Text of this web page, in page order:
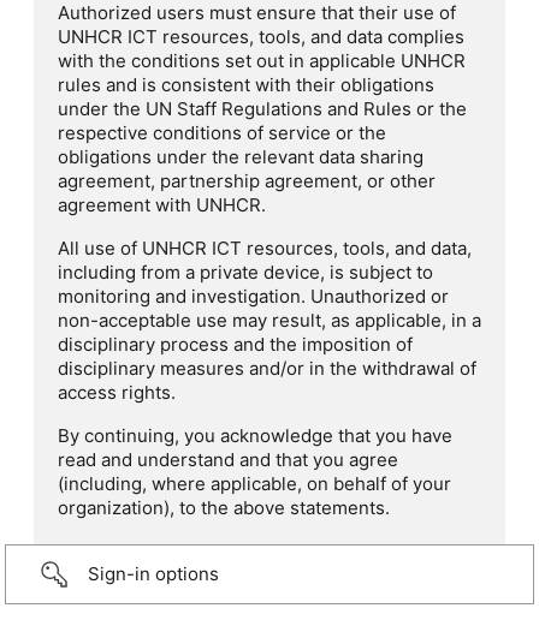
Authorized users must ensure that their use of
UNHCR ICT resources, tools, and data complies
with the conditions set out in applicable UNHCR
rules and is consistent with their obligations
under the UN Staff Regulations and Rules or the
respective conditions of service or the
obligations under the relevant data sharing
agreement, partnership agreement, or other
agreement with UNHCR.
All use of UNHCR ICT resources, tools, and data,
including from a private device, is subject to
monitoring and investigation. Unauthorized or
non-acceptable use may result, as applicable, in a
disciplinary process and the imposition of
disciplinary measures and/or in the withdrawal of
access rights.
By continuing, you acknowledge that you have
read and understand and that you agree
(including, where applicable, on behalf of your
organization), to the above statements.
Sign-in options